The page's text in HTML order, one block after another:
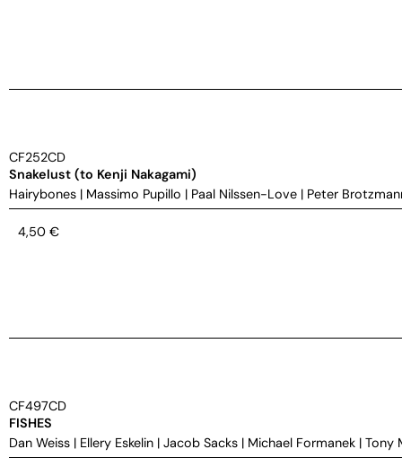
CF252CD
Snakelust (to Kenji Nakagami)
Hairybones | Massimo Pupillo | Paal Nilssen-Love | Peter
4,50 €
CF497CD
FISHES
Dan Weiss | Ellery Eskelin | Jacob Sacks | Michael Formanek | Tony